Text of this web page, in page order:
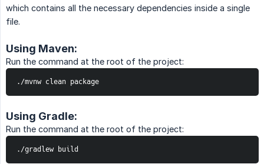
which contains all the necessary dependencies inside a single
file.
Using Maven:
Run the command at the root of the project:
./mvnw clean package
Using Gradle:
Run the command at the root of the project:
./gradlew build